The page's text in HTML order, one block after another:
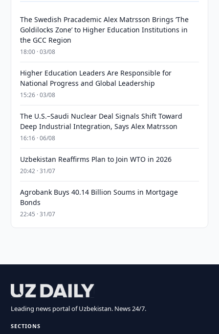
The Swedish Pracademic Alex Matrsson Brings ‘The
Goldilocks Zone’ to Higher Education Institutions in
the GCC Region
18:00 · 03/08
Higher Education Leaders Are Responsible for
National Progress and Global Leadership
15:26 · 03/08
The U.S.–Saudi Nuclear Deal Signals Shift Toward
Deep Industrial Integration, Says Alex Matrsson
16:16 · 06/08
Uzbekistan Reaffirms Plan to Join WTO in 2026
20:42 · 31/07
Agrobank Buys 40.14 Billion Soums in Mortgage
Bonds
22:45 · 31/07
Leading news portal of Uzbekistan. News 24/7.
SECTIONS